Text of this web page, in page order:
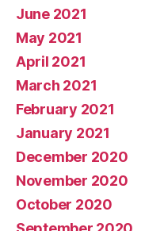
June 2021
May 2021
April 2021
March 2021
February 2021
January 2021
December 2020
November 2020
October 2020